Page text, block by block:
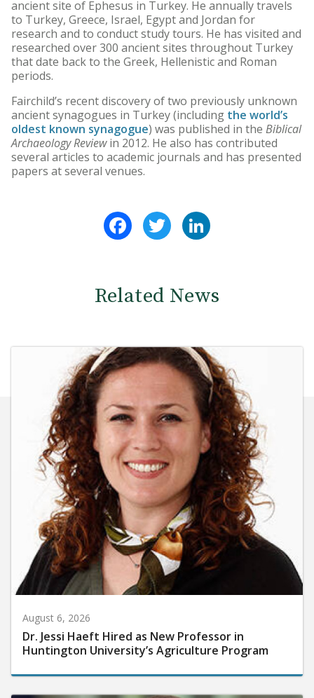
ancient site of Ephesus in Turkey. He annually travels
to Turkey, Greece, Israel, Egypt and Jordan for
research and to conduct study tours. He has visited and
researched over 300 ancient sites throughout Turkey
that date back to the Greek, Hellenistic and Roman
periods.
Fairchild’s recent discovery of two previously unknown
ancient synagogues in Turkey (including the world’s
oldest known synagogue) was published in the Biblical
Archaeology Reviewin 2012. He also has contributed
several articles to academic journals and has presented
papers at several venues.
FacebookTwitter
Related News
August 6, 2026
Dr. Jessi Haeft Hired as New Professor in
Huntington University’s Agriculture Program